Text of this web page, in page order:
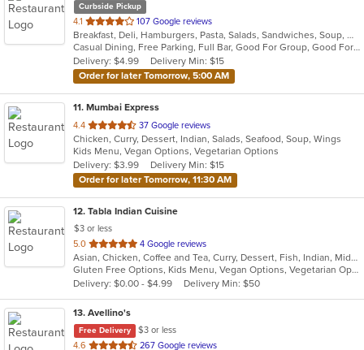
Curbside Pickup
4.1 out
of
5
stars.
107 Google reviews
Breakfast, Deli, Hamburgers, Pasta, Salads, Sandwiches, Soup, Wraps
Casual Dining, Free Parking, Full Bar, Good For Group, Good For Kids, Happy Hour, Has TV, Healthy Options, Vegetarian Options
Delivery: $4.99
Delivery Min: $15
Order for later Tomorrow, 5:00 AM
11. Mumbai Express
4.4 out
of
5
stars.
37 Google reviews
Chicken, Curry, Dessert, Indian, Salads, Seafood, Soup, Wings
Kids Menu, Vegan Options, Vegetarian Options
Delivery: $3.99
Delivery Min: $15
Order for later Tomorrow, 11:30 AM
12. Tabla Indian Cuisine
$3 or less
5.0 out
of
5
stars.
4 Google reviews
Asian, Chicken, Coffee and Tea, Curry, Dessert, Fish, Indian, Middle Eastern, Seafood, Soup
Gluten Free Options, Kids Menu, Vegan Options, Vegetarian Options
Delivery: $0.00 - $4.99
Delivery Min: $50
13. Avellino's
Free Delivery
$3 or less
4.6 out 267 Google reviews